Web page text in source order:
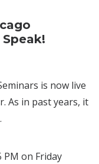
is now live
As in past years, it
on Friday